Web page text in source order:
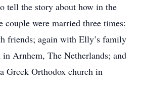
tell the story about how in the
couple were married three times:
friends; again with Elly’s family
Arnhem, The Netherlands; and
Greek Orthodox church in